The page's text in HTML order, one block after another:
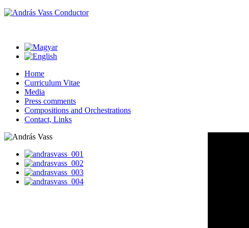
Home
Curriculum Vitae
Media
Press comments
Compositions and Orchestrations
Contact, Links